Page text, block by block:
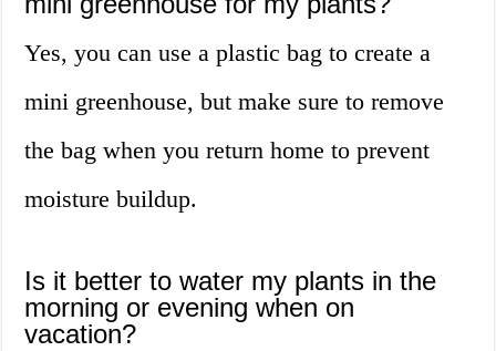
Yes, you can use a plastic bag to create a
mini greenhouse, but make sure to remove
the bag when you return home to prevent
moisture buildup.
Is it better to water my plants in the
morning or evening when on
vacation?